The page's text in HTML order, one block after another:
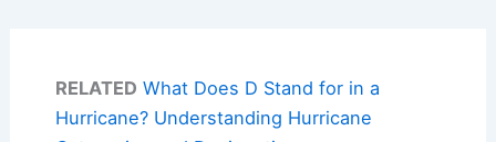
RELATED What Does D Stand for in a
Hurricane? Understanding Hurricane